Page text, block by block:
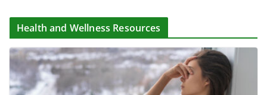
Health and Wellness Resources